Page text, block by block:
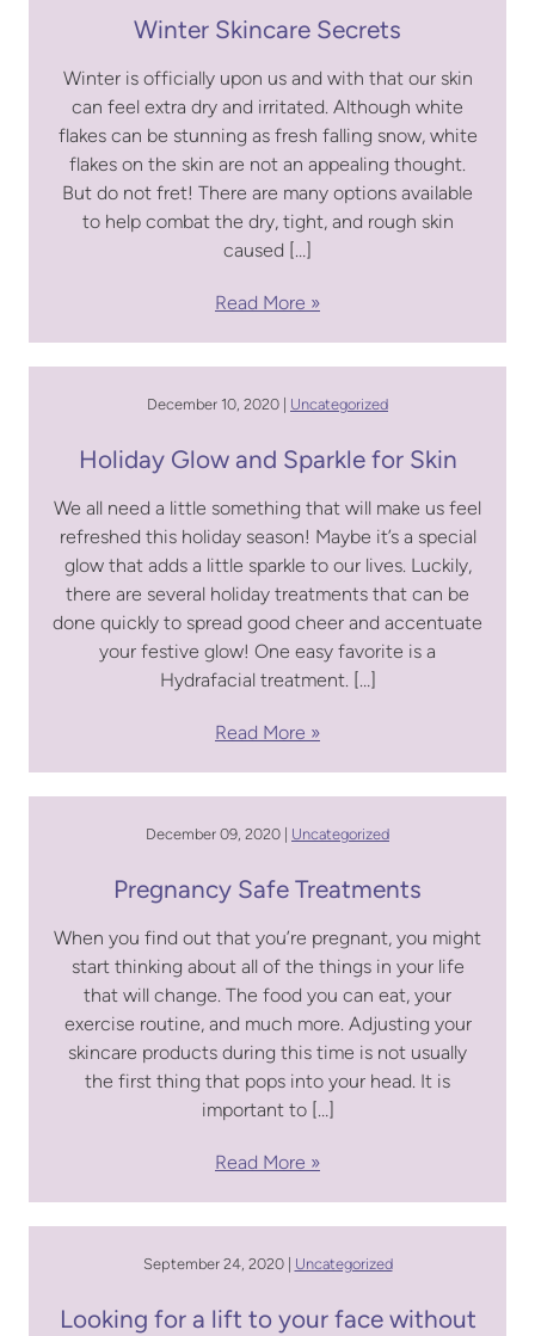
Winter Skincare Secrets
Winter is officially upon us and with that our skin
can feel extra dry and irritated. Although white
flakes can be stunning as fresh falling snow, white
flakes on the skin are not an appealing thought.
But do not fret! There are many options available
to help combat the dry, tight, and rough skin
caused […]
Read More
December 10, 2020 | Uncategorized
Holiday Glow and Sparkle for Skin
We all need a little something that will make us feel
refreshed this holiday season! Maybe it’s a special
glow that adds a little sparkle to our lives. Luckily,
there are several holiday treatments that can be
done quickly to spread good cheer and accentuate
your festive glow! One easy favorite is a
Hydrafacial treatment. […]
Read More
December 09, 2020 | Uncategorized
Pregnancy Safe Treatments
When you find out that you’re pregnant, you might
start thinking about all of the things in your life
that will change. The food you can eat, your
exercise routine, and much more. Adjusting your
skincare products during this time is not usually
the first thing that pops into your head. It is
important to […]
Read More
September 24, 2020 | Uncategorized
Looking for a lift to your face without